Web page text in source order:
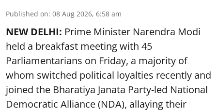
Published on: 08 Aug 2026, 6:58 am
NEW DELHI: Prime Minister Narendra Modi
held a breakfast meeting with 45
Parliamentarians on Friday, a majority of
whom switched political loyalties recently and
joined the Bharatiya Janata Party-led National
Democratic Alliance (NDA), allaying their